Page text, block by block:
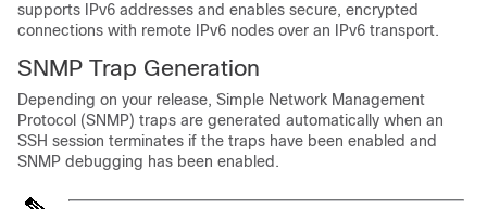
supports IPv6 addresses and enables secure, encrypted
connections with remote IPv6 nodes over an IPv6 transport.
SNMP Trap Generation
Depending on your release, Simple Network Management
Protocol (SNMP) traps are generated automatically when an
SSH session terminates if the traps have been enabled and
SNMP debugging has been enabled.